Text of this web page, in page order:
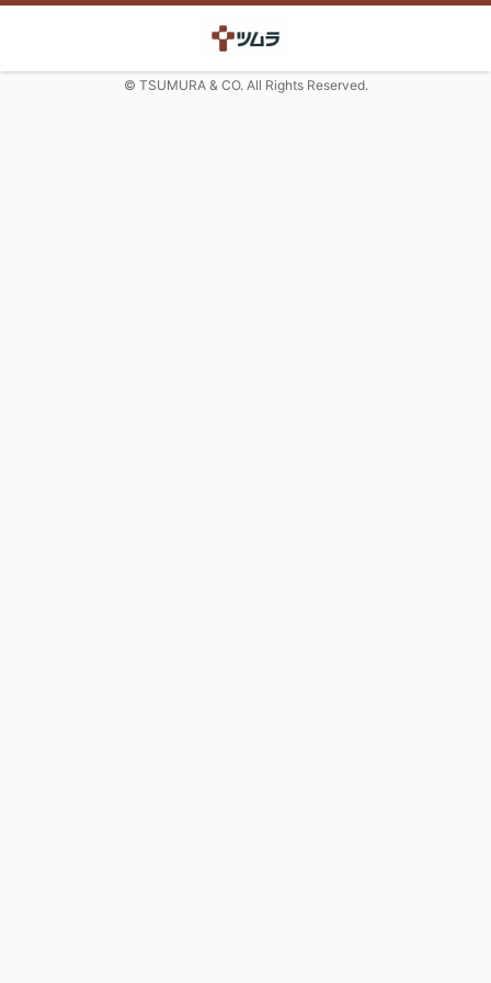
© TSUMURA & CO. All Rights Reserved.